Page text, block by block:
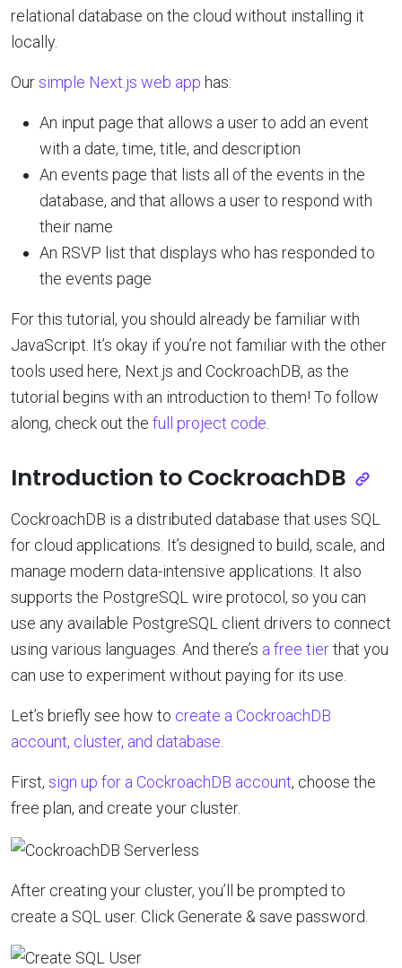
relational database on the cloud without installing it
locally.
Oursimple Next.js web app has:
An input page that allows a user to add an event
with a date, time, title, and description
An events page that lists all of the events in the
database, and that allows a user to respond with
their name
An RSVP list that displays who has responded to
the events page
For this tutorial, you should already be familiar with
JavaScript. It’s okay if you’re not familiar with the other
tools used here, Next.js and CockroachDB, as the
tutorial begins with an introduction to them! To follow
along, check out the full project code
Introduction to CockroachDB
CockroachDB is a distributed database that uses SQL
for cloud applications. It’s designed to build, scale, and
manage modern data-intensive applications. It also
supports the PostgreSQL wire protocol, so you can
use any available PostgreSQL client drivers to connect
using various languages. And there’s a free tierthat you
can use to experiment without paying for its use.
Let’s briefly see how to create a CockroachDB
account, cluster, and database
First, sign up for a CockroachDB account, choose the
free plan, and create your cluster.
After creating your cluster, you’ll be prompted to
create a SQL user. Click Generate & save password.